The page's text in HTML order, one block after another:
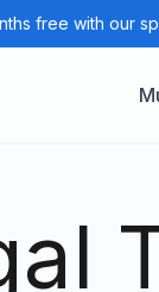
free with our